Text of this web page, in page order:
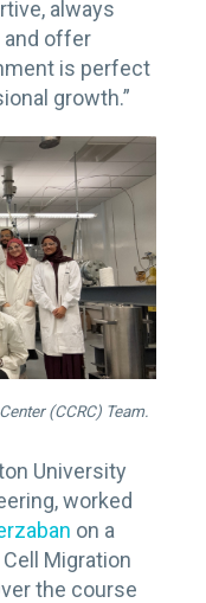
always
and offer
is perfect
growth.”
(CCRC) Team.
University
worked
on a
Migration
the course